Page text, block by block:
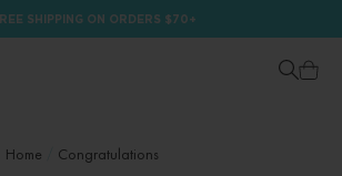
SHIPPING ON ORDERS $70+
Home Congratulations